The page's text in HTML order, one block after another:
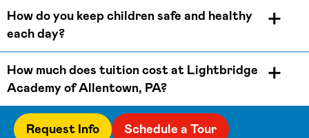
How do you keep children safe and healthy
each day?
How much does tuition cost at Lightbridge
Academy of Allentown, PA?
Request Info Schedule a Tour